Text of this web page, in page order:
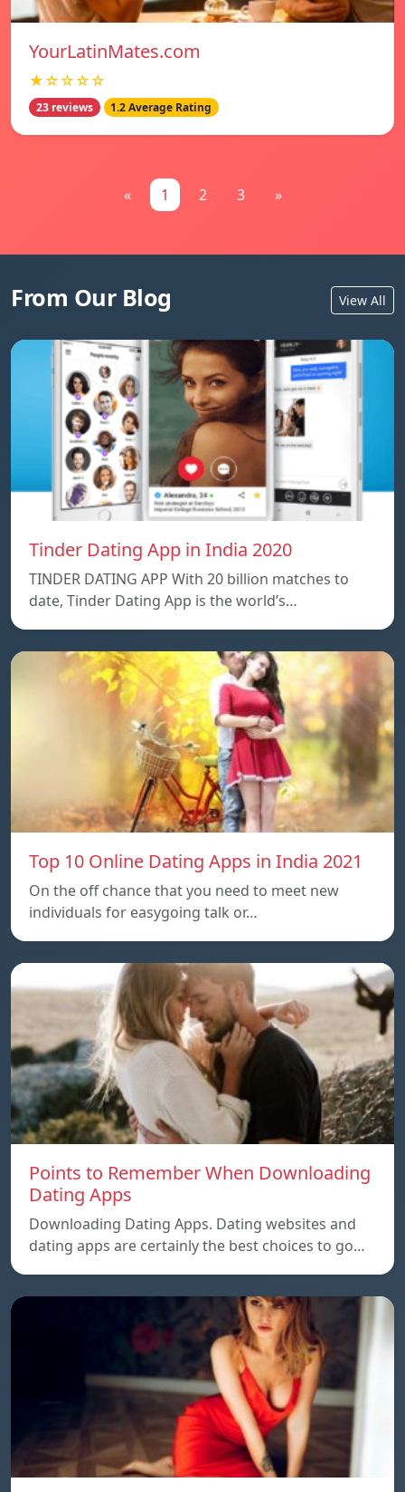
YourLatinMates.com
★☆☆☆☆
23 reviews 1.2 Average Rating
« 1 2 3 »
From Our Blog View All
Tinder Dating App in India 2020
TINDER DATING APP With 20 billion matches to
date, Tinder Dating App is the world’s…
Top 10 Online Dating Apps in India 2021
On the off chance that you need to meet new
individuals for easygoing talk or…
Points to Remember When Downloading
Dating Apps
Downloading Dating Apps. Dating websites and
dating apps are certainly the best choices to go…